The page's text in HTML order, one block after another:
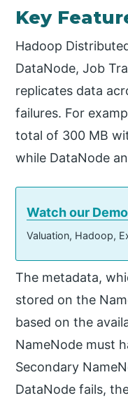
Key
Hadoop
DataNode, Job
replicates data
failures. For
total of 300 MB
while DataNode
Watch our
Valuation, Hadoop,
The metadata,
stored on the
based on the
NameNode must
Secondary
DataNode fails,